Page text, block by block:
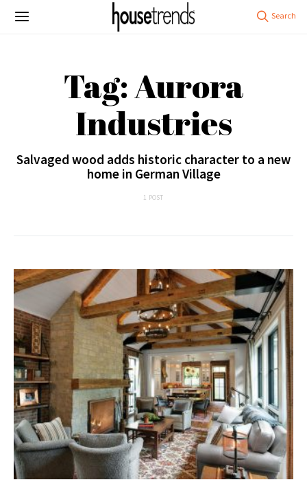
Tag: Aurora
Industries
Salvaged wood adds historic character to a new
home in German Village
1 POST